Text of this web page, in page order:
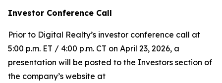
Investor Conference Call
Prior to Digital Realty’s investor conference call at
5:00 p.m. ET / 4:00 p.m. CT on April 23, 2026, a
presentation will be posted to the Investors section of
the company’s website at